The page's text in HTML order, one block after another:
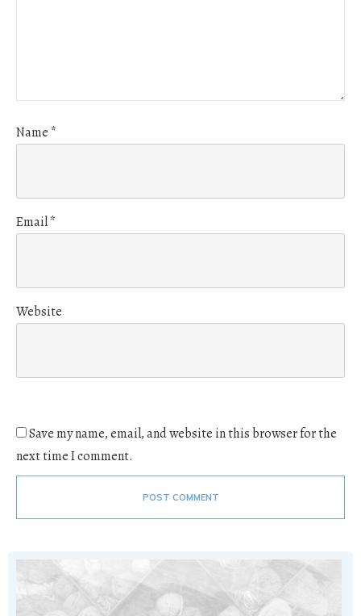
Name *
Email*
Website
Save my name, email, and website in this browser for the
next time I comment.
POST COMMENT